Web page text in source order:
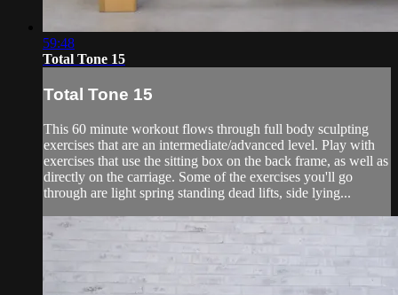
59:48
Total Tone 15
Total Tone 15
This 60 minute workout flows through full body sculpting
exercises that are an intermediate/advanced level. Play with
exercises that use the sitting box on the back frame, as well as
directly on the carriage. Some of the exercises you'll go
through are light spring standing dead lifts, side lying...